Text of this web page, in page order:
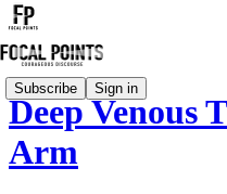
Subscribe Sign in
Deep Venous
Arm